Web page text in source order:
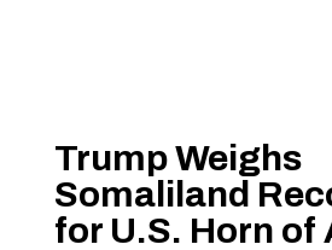
Trump Weighs
Somaliland
for U.S. Horn of